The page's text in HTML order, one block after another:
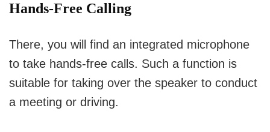
Hands-Free Calling
There, you will find an integrated microphone
to take hands-free calls. Such a function is
suitable for taking over the speaker to conduct
a meeting or driving.